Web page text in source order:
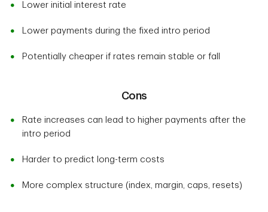
Lower initial interest rate
Lower payments during the fixed intro period
Potentially cheaper if rates remain stable or fall
Cons
Rate increases can lead to higher payments after the
intro period
Harder to predict long-term costs
More complex structure (index, margin, caps, resets)